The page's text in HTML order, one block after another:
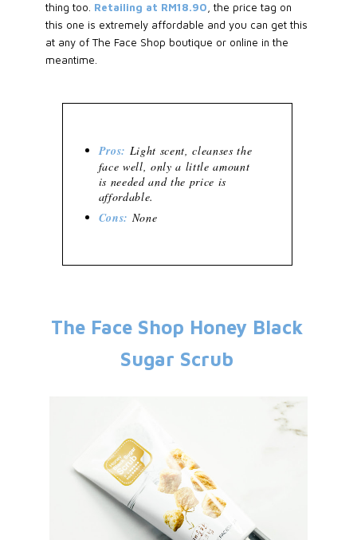
thing too. Retailing at RM18.90 , the price tag on
this one is extremely affordable and you can get this
at any of The Face Shop boutique or online in the
meantime.
Pros: Light scent, cleanses the
face well, only a little amount
is needed and the price is
affordable.
Cons: None
The Face Shop Honey Black
Sugar Scrub